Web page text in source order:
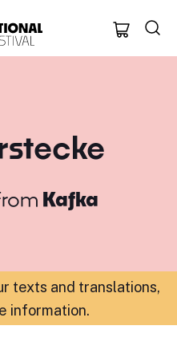
Oxford
Kafka
texts and translations,
information.